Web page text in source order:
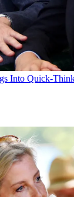
Into Quick-